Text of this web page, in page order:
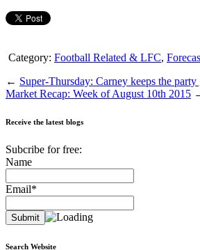
Category: Football Related & LFC,
← Super-Thursday: Carney keeps the party
Market Recap: Week of August 10th 2015
Receive the latest blogs
Subcribe for free:
Name
Email*
Search Website